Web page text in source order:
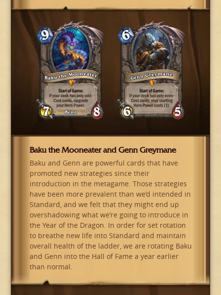
Baku the Mooneater and Genn Greymane
Baku and Genn are powerful cards that have
promoted new strategies since their
introduction in the metagame. Those strategies
have been more prevalent than we’d intended in
Standard, and we felt that they might end up
overshadowing what we’re going to introduce in
the Year of the Dragon. In order for set rotation
to breathe new life into Standard and maintain
overall health of the ladder, we are rotating Baku
and Genn into the Hall of Fame a year earlier
than normal.